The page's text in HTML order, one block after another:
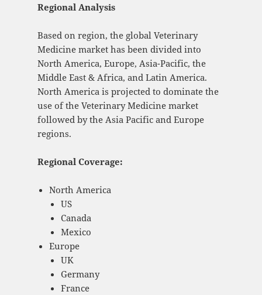
Regional Analysis
Based on region, the global Veterinary
Medicine market has been divided into
North America, Europe, Asia-Pacific, the
Middle East & Africa, and Latin America.
North America is projected to dominate the
use of the Veterinary Medicine market
followed by the Asia Pacific and Europe
regions.
Regional Coverage:
North America
US
Canada
Mexico
Europe
UK
Germany
France